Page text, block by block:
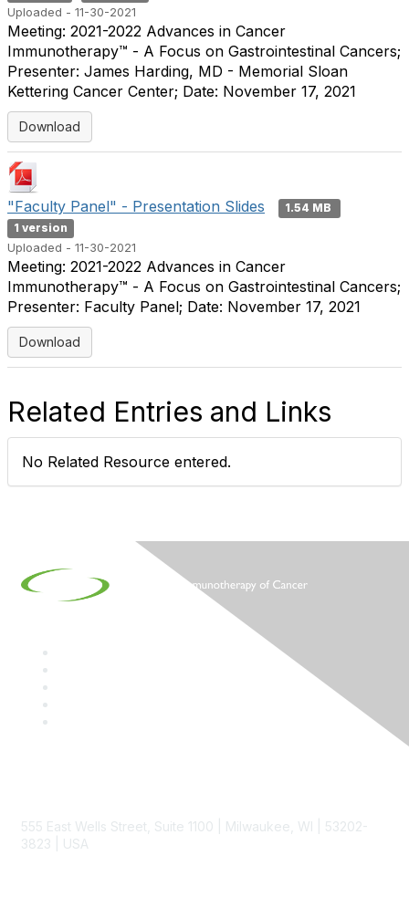
Uploaded - 11-30-2021
Meeting: 2021-2022 Advances in Cancer
Immunotherapy™ - A Focus on Gastrointestinal Cancers;
Presenter: James Harding, MD - Memorial Sloan
Kettering Cancer Center; Date: November 17, 2021
Download
"Faculty Panel" - Presentation Slides
1.54 MB
1 version
Uploaded - 11-30-2021
Meeting: 2021-2022 Advances in Cancer
Immunotherapy™ - A Focus on Gastrointestinal Cancers;
Presenter: Faculty Panel; Date: November 17, 2021
Download
Related Entries and Links
No Related Resource entered.
555 East Wells Street, Suite 1100 | Milwaukee, WI | 53202-
3823 | USA